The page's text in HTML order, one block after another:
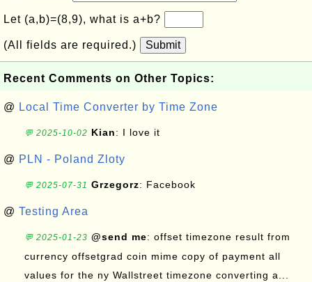
Let (a,b)=(8,9), what is a+b?
(All fields are required.) Submit
Recent Comments on Other Topics:
@ Local Time Converter by Time Zone
💬 2025-10-02 Kian: I love it
@ PLN - Poland Zloty
💬 2025-07-31 Grzegorz: Facebook
@ Testing Area
💬 2025-01-23 @send me: offset timezone result from
currency offsetgrad coin mime copy of payment all
values for the ny Wallstreet timezone converting a...